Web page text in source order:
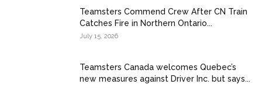
Teamsters Commend Crew After CN Train
Catches Fire in Northern Ontario...
July 15, 2026
Teamsters Canada welcomes Quebec’s
new measures against Driver Inc. but says...